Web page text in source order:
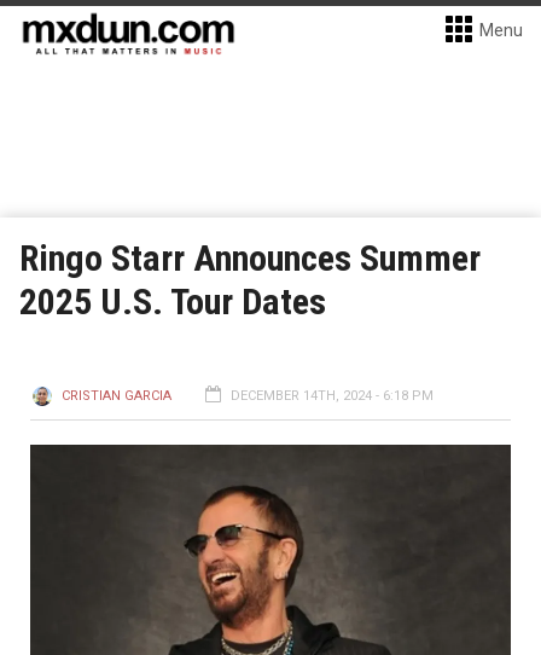
Menu
Ringo Starr Announces Summer
2025 U.S. Tour Dates
CRISTIAN GARCIA DECEMBER 14TH, 2024 - 6:18 PM